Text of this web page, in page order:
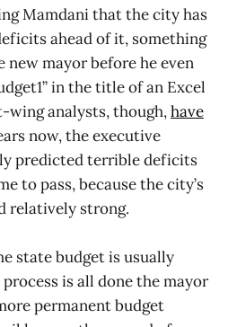
Mamdani that the city has
ahead of it, something
mayor before he even
in the title of an Excel
wing analysts, though,have
now, the executive
predicted terrible deficits
to pass, because the city’s
relatively strong.
state budget is usually
is all done the mayor
permanent budget